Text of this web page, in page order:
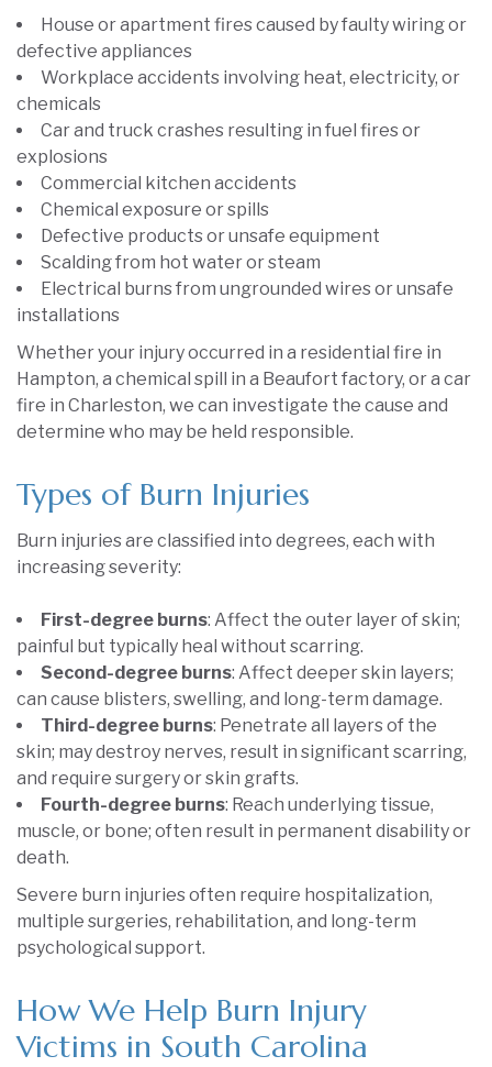
House or apartment fires caused by faulty wiring or
defective appliances
Workplace accidents involving heat, electricity, or
chemicals
Car and truck crashes resulting in fuel fires or
explosions
Commercial kitchen accidents
Chemical exposure or spills
Defective products or unsafe equipment
Scalding from hot water or steam
Electrical burns from ungrounded wires or unsafe
installations
Whether your injury occurred in a residential fire in
Hampton, a chemical spill in a Beaufort factory, or a car
fire in Charleston, we can investigate the cause and
determine who may be held responsible.
Types of Burn Injuries
Burn injuries are classified into degrees, each with
increasing severity:
First-degree burns: Affect the outer layer of skin;
painful but typically heal without scarring.
Second-degree burns: Affect deeper skin layers;
can cause blisters, swelling, and long-term damage.
Third-degree burns: Penetrate all layers of the
skin; may destroy nerves, result in significant scarring,
and require surgery or skin grafts.
Fourth-degree burns: Reach underlying tissue,
muscle, or bone; often result in permanent disability or
death.
Severe burn injuries often require hospitalization,
multiple surgeries, rehabilitation, and long-term
psychological support.
How We Help Burn Injury
Victims in South Carolina